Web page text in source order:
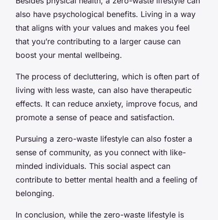
also have psychological benefits. Living in a way
that aligns with your values and makes you feel
that you’re contributing to a larger cause can
boost your mental wellbeing.
The process of decluttering, which is often part of
living with less waste, can also have therapeutic
effects. It can reduce anxiety, improve focus, and
promote a sense of peace and satisfaction.
Pursuing a zero-waste lifestyle can also foster a
sense of community, as you connect with like-
minded individuals. This social aspect can
contribute to better mental health and a feeling of
belonging.
In conclusion, while the zero-waste lifestyle is